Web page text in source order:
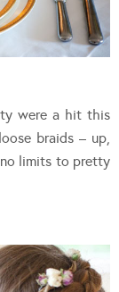
were a hit this
braids – up,
limits to pretty